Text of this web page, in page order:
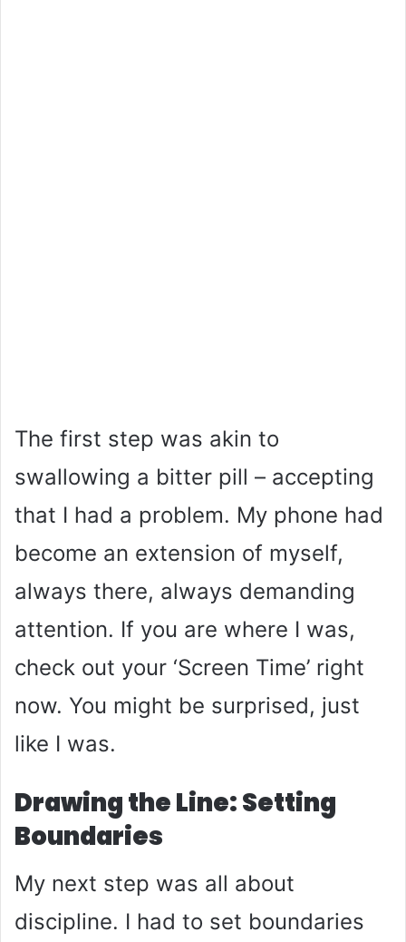
The first step was akin to
swallowing a bitter pill – accepting
that I had a problem. My phone had
become an extension of myself,
always there, always demanding
attention. If you are where I was,
check out your ‘Screen Time’ right
now. You might be surprised, just
like I was.
Drawing the Line: Setting
Boundaries
My next step was all about
discipline. I had to set boundaries